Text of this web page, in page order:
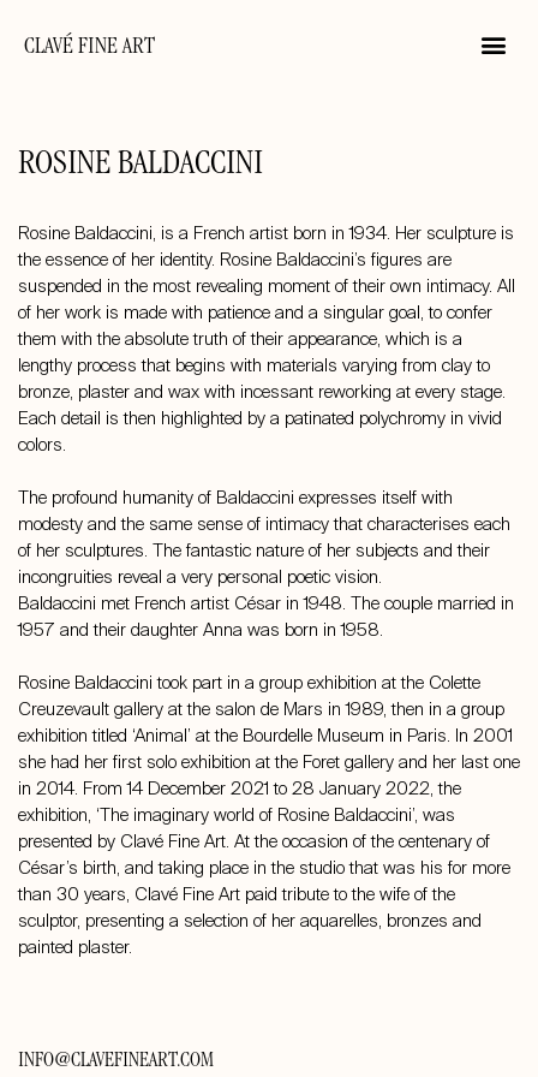
CLAVÉ FINE ART
ROSINE BALDACCINI
Rosine Baldaccini, is a French artist born in 1934. Her sculpture is
the essence of her identity. Rosine Baldaccini’s figures are
suspended in the most revealing moment of their own intimacy. All
of her work is made with patience and a singular goal, to confer
them with the absolute truth of their appearance, which is a
lengthy process that begins with materials varying from clay to
bronze, plaster and wax with incessant reworking at every stage.
Each detail is then highlighted by a patinated polychromy in vivid
colors.
The profound humanity of Baldaccini expresses itself with
modesty and the same sense of intimacy that characterises each
of her sculptures. The fantastic nature of her subjects and their
incongruities reveal a very personal poetic vision.
Baldaccini met French artist César in 1948. The couple married in
1957 and their daughter Anna was born in 1958.
Rosine Baldaccini took part in a group exhibition at the Colette
Creuzevault gallery at the salon de Mars in 1989, then in a group
exhibition titled ‘Animal’ at the Bourdelle Museum in Paris. In 2001
she had her first solo exhibition at the Foret gallery and her last one
in 2014. From 14 December 2021 to 28 January 2022, the
exhibition, ‘The imaginary world of Rosine Baldaccini’, was
presented by Clavé Fine Art. At the occasion of the centenary of
César’s birth, and taking place in the studio that was his for more
than 30 years, Clavé Fine Art paid tribute to the wife of the
sculptor, presenting a selection of her aquarelles, bronzes and
painted plaster.
INFO@CLAVEFINEART.COM